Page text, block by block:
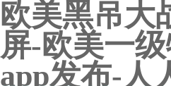
欧美黑吊大
屏-欧美一
app发布-人